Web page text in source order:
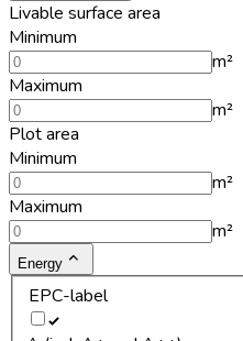
Livable surface area
Minimum
m²
Maximum
m²
Plot area
Minimum
m²
Maximum
m²
Energy
EPC-label